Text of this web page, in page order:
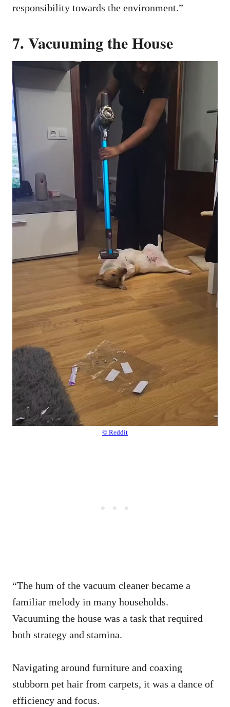
responsibility towards the environment.”
7. Vacuuming the House
© Reddit
“The hum of the vacuum cleaner became a
familiar melody in many households.
Vacuuming the house was a task that required
both strategy and stamina.
Navigating around furniture and coaxing
stubborn pet hair from carpets, it was a dance of
efficiency and focus.